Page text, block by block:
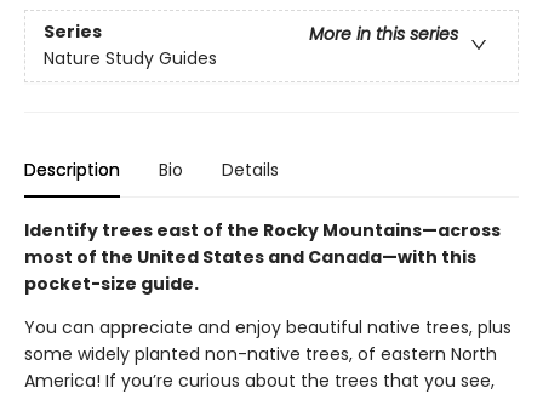
Series
More in this series
Nature Study Guides
Description Bio Details
Identify trees east of the Rocky Mountains—across
most of the United States and Canada—with this
pocket-size guide.
You can appreciate and enjoy beautiful native trees, plus
some widely planted non-native trees, of eastern North
America! If you’re curious about the trees that you see,